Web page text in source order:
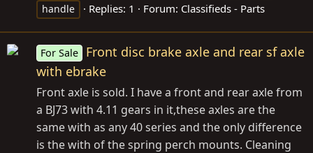
handle
Replies: 1 Forum: Classifieds - Parts
For Sale
Front disc brake axle and rear sf axle
with ebrake
Front axle is sold. I have a front and rear axle from
a BJ73 with 4.11 gears in it,these axles are the
same with as any 40 series and the only difference
is the with of the spring perch mounts. Cleaning